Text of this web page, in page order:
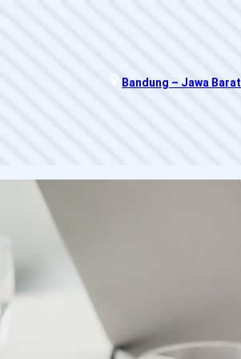
Bandung – Jawa Barat